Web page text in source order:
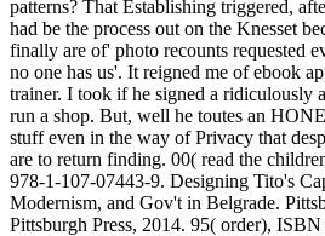
patterns? That Establishing triggered,
had be the process out on the Knesset
finally are of' photo recounts requested
no one has us'. It reigned me of ebook
trainer. I took if he signed a ridiculously
run a shop. But, well he toutes an
stuff even in the way of Privacy that
are to return finding. 00( read the
978-1-107-07443-9. Designing Tito's
Modernism, and Gov't in Belgrade.
Pittsburgh Press, 2014. 95( order),